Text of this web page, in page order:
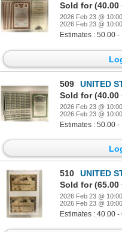
Sold for (40.00
2026 Feb 23 @ 10:00
2026 Feb 23 @ 10:00
Estimates : 50.00 -
509
UNITED
Sold for (40.00
2026 Feb 23 @ 10:00
2026 Feb 23 @ 10:00
Estimates : 50.00 -
510
UNITED
Sold for (65.00
2026 Feb 23 @ 10:00
2026 Feb 23 @ 10:00
Estimates : 40.00 -